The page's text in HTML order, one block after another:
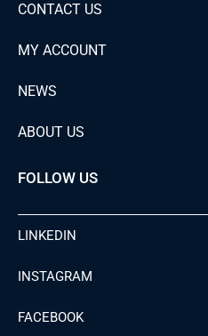
CONTACT US
MY ACCOUNT
NEWS
ABOUT US
FOLLOW US
LINKEDIN
INSTAGRAM
FACEBOOK